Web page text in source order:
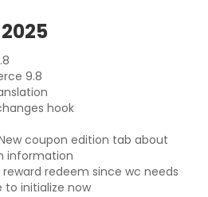
9.8
hook
coupon edition tab about
information
reward redeem since wc needs
initialize now